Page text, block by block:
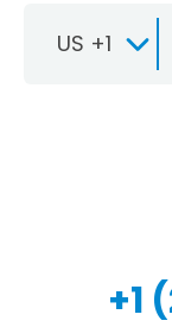
US +1
+1